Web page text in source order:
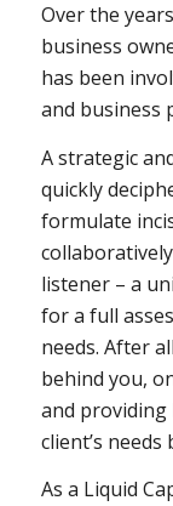
Over the
business
has been
and business
A strategic
quickly
formulate
listener – a
for a full
needs. After
behind you,
and providing
client’s
As a Liquid